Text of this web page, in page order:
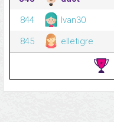
844
Ivan30
845
elletigre